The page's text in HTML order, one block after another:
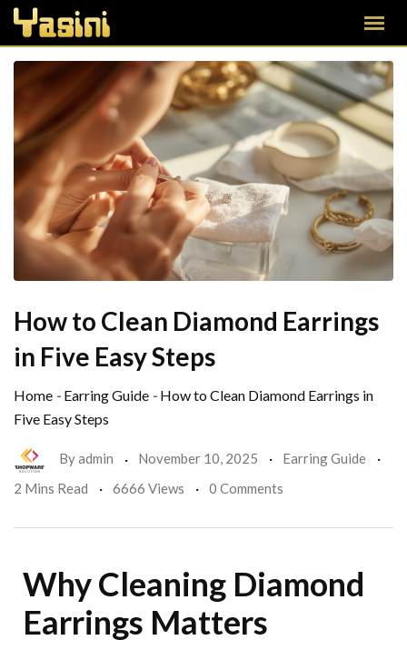
How to Clean Diamond Earrings
in Five Easy Steps
Home - Earring Guide - How to Clean Diamond Earrings in
Five Easy Steps
Byadmin November 10, 2025
Earring Guide
2 Mins Read
6666 Views 0 Comments
Why Cleaning Diamond
Earrings Matters